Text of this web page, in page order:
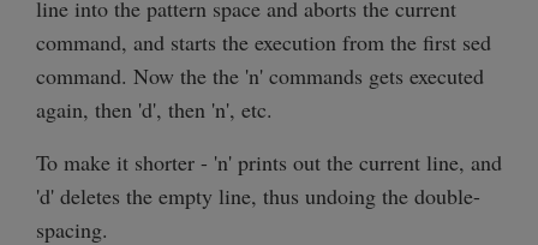
line into the pattern space and aborts the current
command, and starts the execution from the first sed
command. Now the the 'n' commands gets executed
again, then 'd', then 'n', etc.
To make it shorter - 'n' prints out the current line, and
'd' deletes the empty line, thus undoing the double-
spacing.